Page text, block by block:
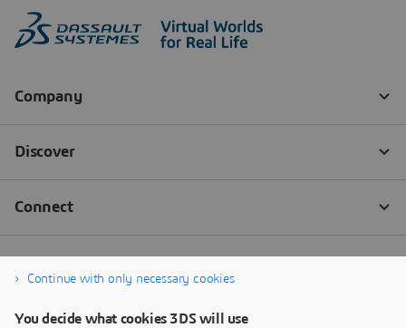
Continue with only necessary cookies
You decide what cookies 3DS will use